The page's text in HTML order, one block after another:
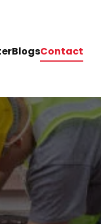
BlogsContact